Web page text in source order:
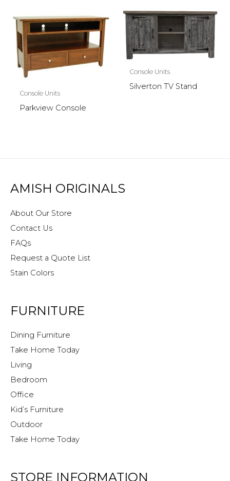
Console Units
Parkview Console
Console Units
Silverton TV Stand
AMISH ORIGINALS
About Our Store
Contact Us
FAQs
Request a Quote List
Stain Colors
FURNITURE
Dining Furniture
Take Home Today
Living
Bedroom
Office
Kid’s Furniture
Outdoor
Take Home Today
STORE INFORMATION